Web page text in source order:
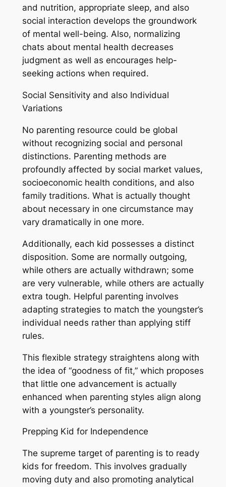
and nutrition, appropriate sleep, and also
social interaction develops the groundwork
of mental well-being. Also, normalizing
chats about mental health decreases
judgment as well as encourages help-
seeking actions when required.
Social Sensitivity and also Individual
Variations
No parenting resource could be global
without recognizing social and personal
distinctions. Parenting methods are
profoundly affected by social market values,
socioeconomic health conditions, and also
family traditions. What is actually thought
about necessary in one circumstance may
vary dramatically in one more.
Additionally, each kid possesses a distinct
disposition. Some are normally outgoing,
while others are actually withdrawn; some
are very vulnerable, while others are actually
extra tough. Helpful parenting involves
adapting strategies to match the youngster’s
individual needs rather than applying stiff
rules.
This flexible strategy straightens along with
the idea of “goodness of fit,” which proposes
that little one advancement is actually
enhanced when parenting styles align along
with a youngster’s personality.
Prepping Kid for Independence
The supreme target of parenting is to ready
kids for freedom. This involves gradually
moving duty and also promoting analytical